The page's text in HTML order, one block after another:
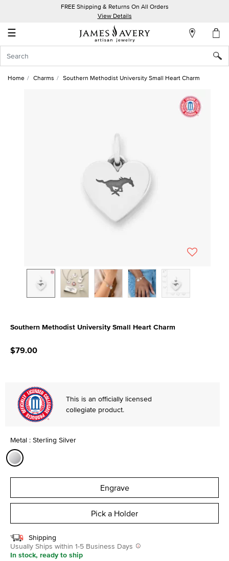
FREE Shipping & Returns On All Orders
View Details
☰
Account
In
Home Charms Southern Methodist University Small Heart Charm
Southern Methodist University Small Heart Charm
$79.00
This is an officially licensed
collegiate product.
Metal : Sterling Silver
Engrave
Pick a Holder
Shipping
Usually Ships within 1-5 Business Days
In stock, ready to ship